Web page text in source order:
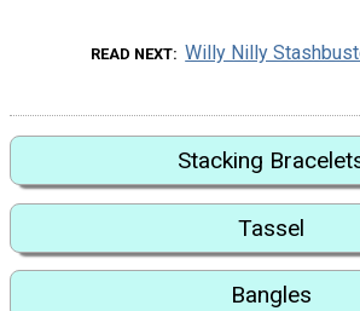
READ NEXT Willy Nilly
Stacking
Tassel
Bangles